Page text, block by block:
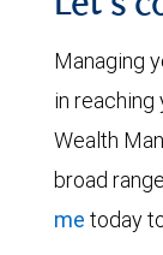
Let's
Managing
in reaching
Wealth
broad
me today